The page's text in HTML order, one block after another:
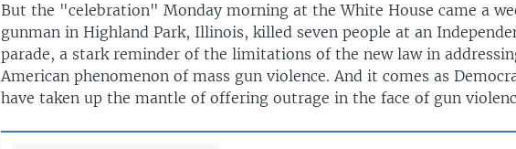
But the "celebration" Monday morning at the White House came a
gunman in Highland Park, Illinois, killed seven people at an
parade, a stark reminder of the limitations of the new law in
American phenomenon of mass gun violence. And it comes as
have taken up the mantle of offering outrage in the face of gun